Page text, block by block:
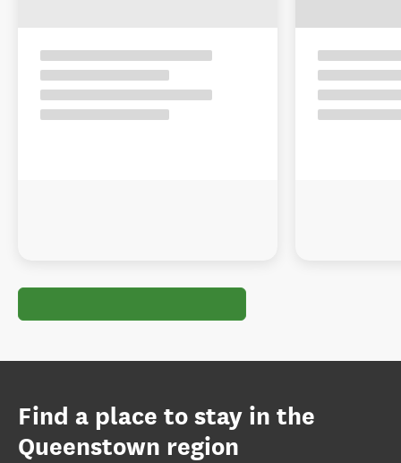
Find a place to stay in the
Queenstown region